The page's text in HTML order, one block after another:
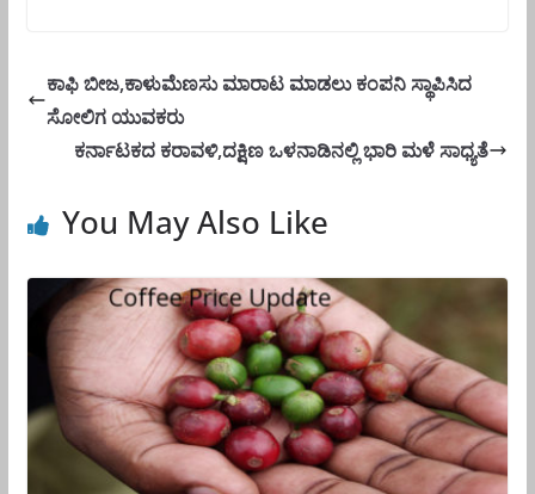
ಕಾಫಿ ಬೀಜ,ಕಾಳುಮೆಣಸು ಮಾರಾಟ ಮಾಡಲು ಕಂಪನಿ ಸ್ಥಾಪಿಸಿದ
ಸೋಲಿಗ ಯುವಕರು
ಕರ್ನಾಟಕದ ಕರಾವಳಿ,ದಕ್ಷಿಣ ಒಳನಾಡಿನಲ್ಲಿ ಭಾರಿ ಮಳೆ ಸಾಧ್ಯತೆ
You May Also Like